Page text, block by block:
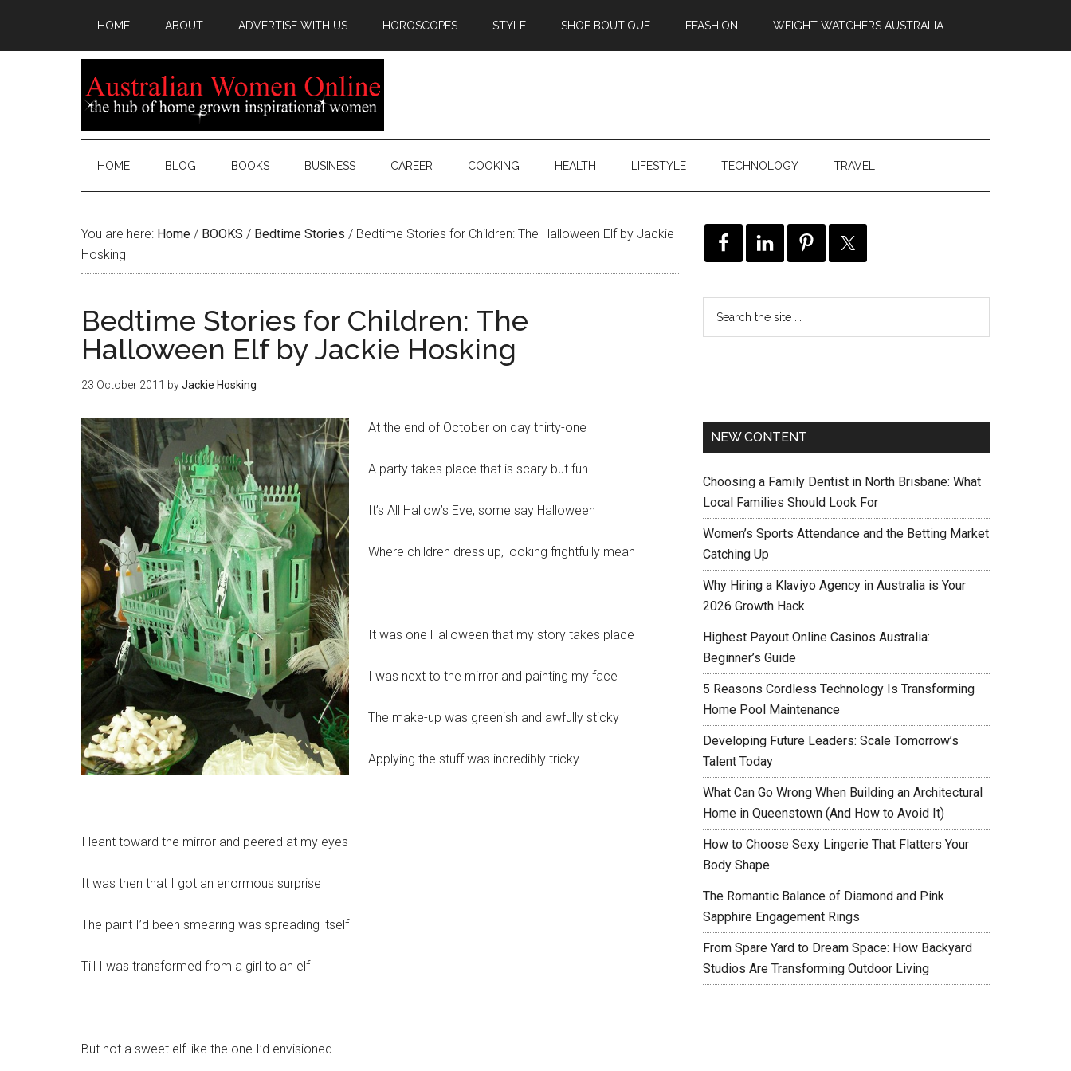
HOME ABOUT ADVERTISE WITH US HOROSCOPES STYLE SHOE BOUTIQUE EFASHION WEIGHT WATCHERS AUSTRALIA
HOME BLOG BOOKS BUSINESS CAREER COOKING HEALTH LIFESTYLE TECHNOLOGY TRAVEL
You are here: Home / BOOKS / Bedtime Stories / Bedtime Stories for Children: The Halloween Elf by Jackie
Hosking
Bedtime Stories for Children: The
Halloween Elf by Jackie Hosking
23 October 2011 byJackie Hosking
At the end of October on day thirty-one
A party takes place that is scary but fun
It’s All Hallow’s Eve, some say Halloween
Where children dress up, looking frightfully mean
It was one Halloween that my story takes place
I was next to the mirror and painting my face
The make-up was greenish and awfully sticky
Applying the stuff was incredibly tricky
I leant toward the mirror and peered at my eyes
It was then that I got an enormous surprise
The paint I’d been smearing was spreading itself
Till I was transformed from a girl to an elf
But not a sweet elf like the one I’d envisioned
NEW CONTENT
Choosing a Family Dentist in North Brisbane: What
Local Families Should Look For
Women’s Sports Attendance and the Betting Market
Catching Up
Why Hiring a Klaviyo Agency in Australia is Your
2026 Growth Hack
Highest Payout Online Casinos Australia:
Beginner’s Guide
5 Reasons Cordless Technology Is Transforming
Home Pool Maintenance
Developing Future Leaders: Scale Tomorrow’s
Talent Today
What Can Go Wrong When Building an Architectural
Home in Queenstown (And How to Avoid It)
How to Choose Sexy Lingerie That Flatters Your
Body Shape
The Romantic Balance of Diamond and Pink
Sapphire Engagement Rings
From Spare Yard to Dream Space: How Backyard
Studios Are Transforming Outdoor Living